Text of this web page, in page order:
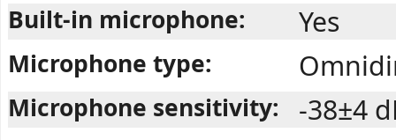
Built-in microphone: Yes
Microphone type:
Microphone sensitivity: -38±4